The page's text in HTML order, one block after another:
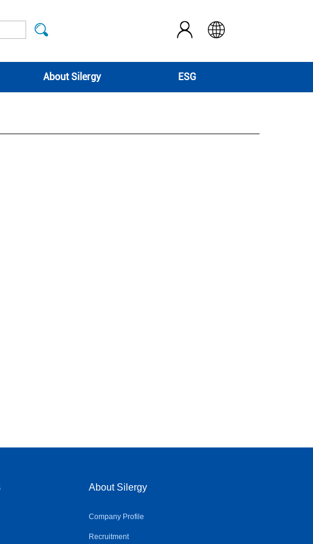
About Silergy ESG
About Silergy
Company Profile
Recruitment